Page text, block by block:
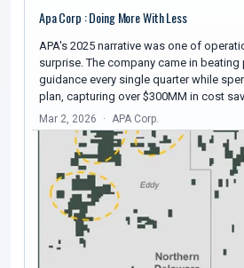
Apa Corp : Doing More With Less
APA's 2025 narrative was one of
surprise. The company came in
guidance every single quarter while
plan, capturing over $300MM in cost
Mar 2, 2026 APA Corp.